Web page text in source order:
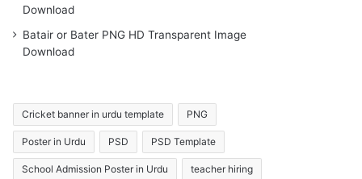
Download
Batair or Bater PNG HD Transparent Image
Download
Cricket banner in urdu template PNG
Poster in Urdu PSD PSD Template
School Admission Poster in Urdu teacher hiring